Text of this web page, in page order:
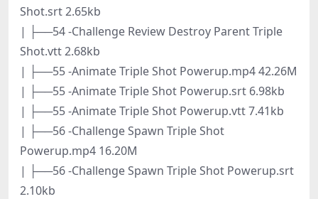
Shot.srt 2.65kb
| ├──54 -Challenge Review Destroy Parent Triple
Shot.vtt 2.68kb
| ├──55 -Animate Triple Shot Powerup.mp4 42.26M
| ├──55 -Animate Triple Shot Powerup.srt 6.98kb
| ├──55 -Animate Triple Shot Powerup.vtt 7.41kb
| ├──56 -Challenge Spawn Triple Shot
Powerup.mp4 16.20M
| ├──56 -Challenge Spawn Triple Shot Powerup.srt
2.10kb